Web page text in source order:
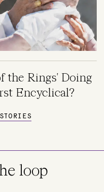
the Rings' Doing
Encyclical?
loop